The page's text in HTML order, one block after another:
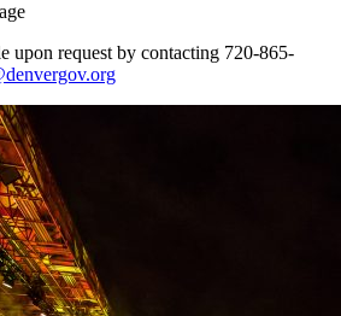
upon request by contacting 720-865-